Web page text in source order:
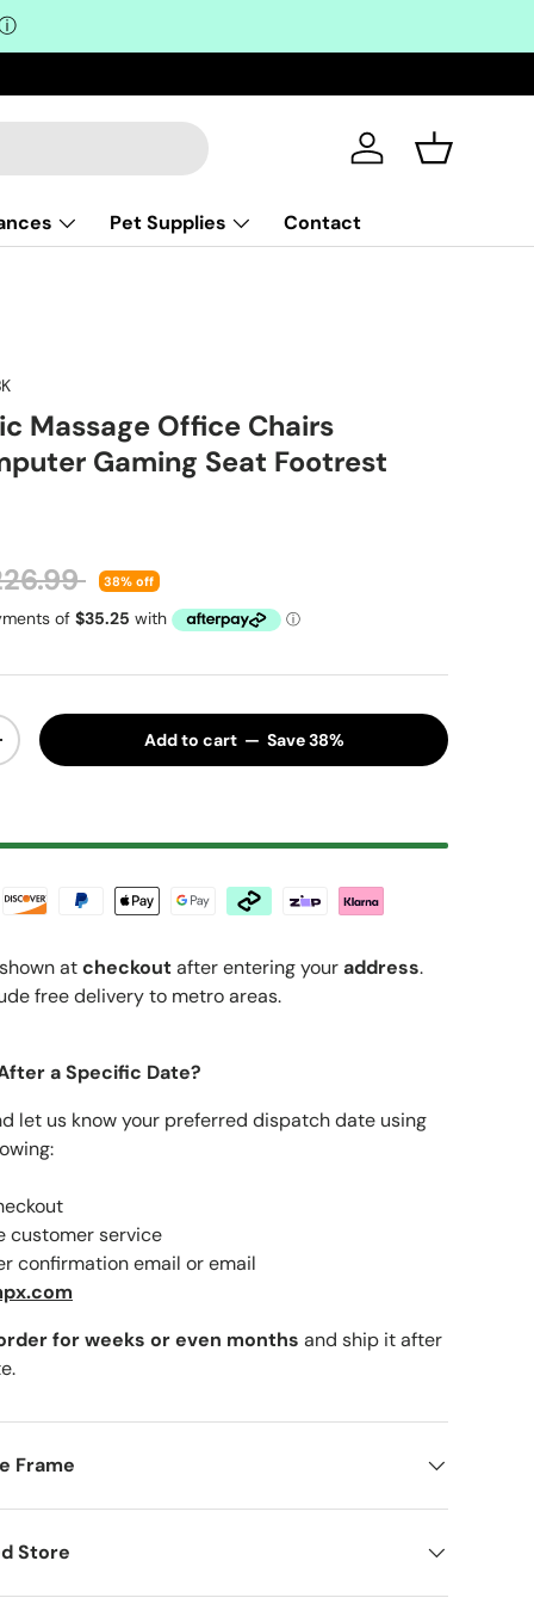
Log in Basket
Pet Supplies Contact
Massage Office Chairs
Gaming Seat Footrest
price
38% off
quantity Add to cart — Save 38%
atcheckoutafter entering youraddress.
free delivery to metro areas.
a Specific Date?
let us know your preferred dispatch date using
customer service
confirmation email or email
for weeks or even months and ship it after
Frame
Store